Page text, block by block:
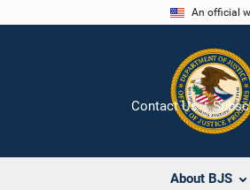
An official
About BJS
Contact Us